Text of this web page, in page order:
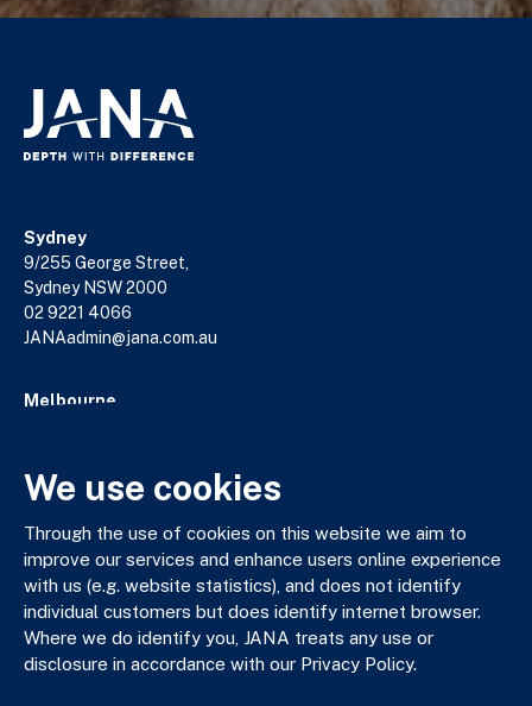
Sydney
9/255 George Street,
Sydney NSW 2000
02 9221 4066
JANAadmin@jana.com.au
Melbourne
03 9602 5400
JANAadmin@jana.com.au
JANA respectfully acknowledges the Traditional Custodians
of the land where we work and live. We pay our respects to
Elders past, present and emerging. We celebrate the stories,
culture and traditions of Aboriginal and Torres Strait Islander
We use cookies
Through the use of cookies on this website we aim to
improve our services and enhance users online experience
with us (e.g. website statistics), and does not identify
individual customers but does identify internet browser.
Where we do identify you, JANA treats any use or
disclosure in accordance with our Privacy Policy.